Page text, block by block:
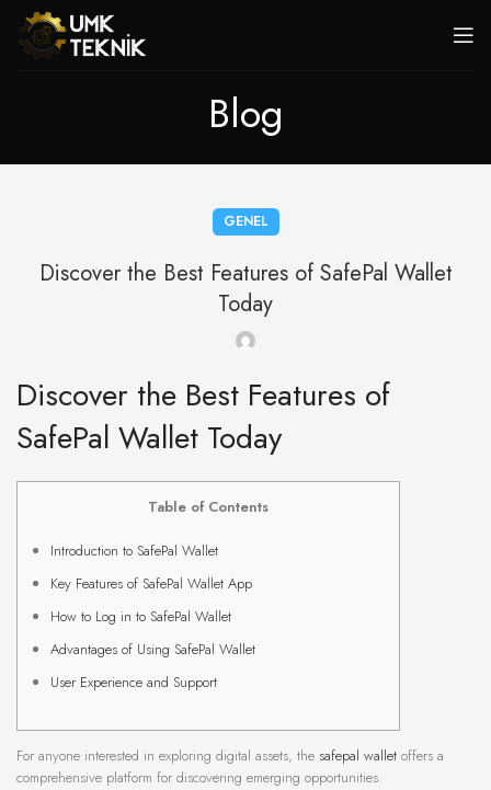
Blog
GENEL
Discover the Best Features of SafePal Wallet
Today
Discover the Best Features of
SafePal Wallet Today
Table of Contents
Introduction to SafePal Wallet
Key Features of SafePal Wallet App
How to Log in to SafePal Wallet
Advantages of Using SafePal Wallet
User Experience and Support
For anyone interested in exploring digital assets, the safepal wallet offers a
comprehensive platform for discovering emerging opportunities.